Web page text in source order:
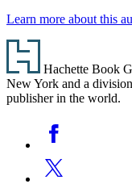
Learn more about this
Footer
Hachette Book
New York and a
publisher in the world.
Media
Facebook
Twitter